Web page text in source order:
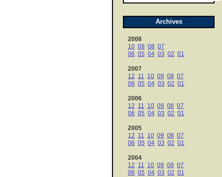
Archives
2008
10 09 08 07
06 05 04 03 02 01
2007
12 11 10 09 08 07
06 05 04 03 02 01
2006
12 11 10 09 08 07
06 05 04 03 02 01
2005
12 11 10 09 08 07
06 05 04 03 02 01
2004
12 11 10 09 08 07
06 05 04 03 02 01